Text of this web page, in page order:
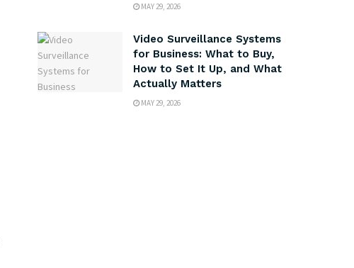
MAY 29, 2026
Video Surveillance Systems
for Business: What to Buy,
How to Set It Up, and What
Actually Matters
MAY 29, 2026